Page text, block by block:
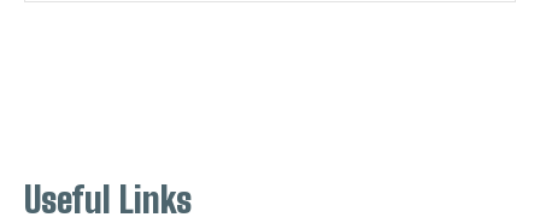
Useful Links